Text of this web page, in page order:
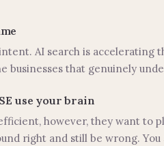
AI search is
businesses that genuinely
use your brain
however, they want to
right and still be wrong.